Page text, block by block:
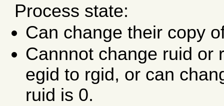
Process state:
Can change their copy
Cannnot change ruid or
egid to rgid, or can
ruid is 0.